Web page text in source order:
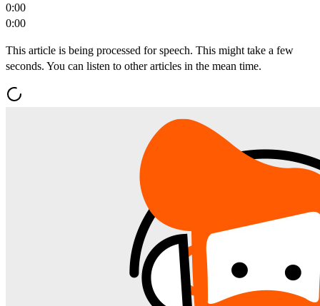
0:00
0:00
This article is being processed for speech. This might take a few
seconds. You can listen to other articles in the mean time.